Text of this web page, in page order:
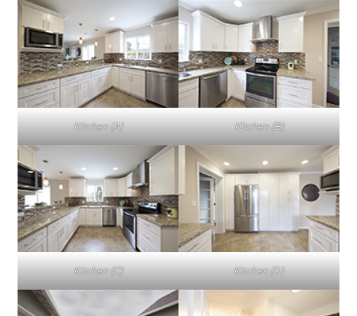
Kitchen (A) Kitchen (B)
Kitchen (C) Kitchen (D)